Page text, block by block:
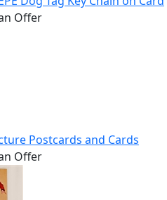
Offer
Postcards and Cards
Offer